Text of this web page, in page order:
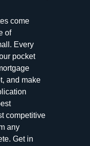
come
of
Every
pocket
and make
competitive
any
Get in